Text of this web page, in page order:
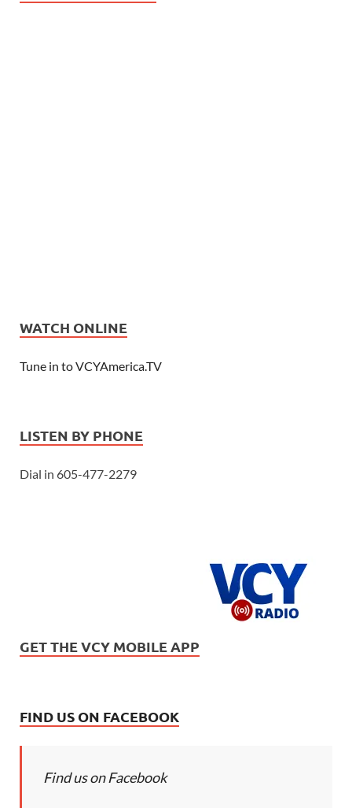
WATCH ONLINE
Tune in to VCYAmerica.TV
LISTEN BY PHONE
Dial in 605-477-2279
GET THE VCY MOBILE APP
FIND US ON FACEBOOK
Find us on Facebook